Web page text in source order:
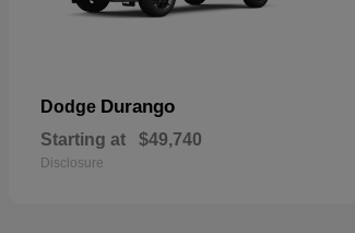
Dodge Durango
Starting at $49,740
Disclosure